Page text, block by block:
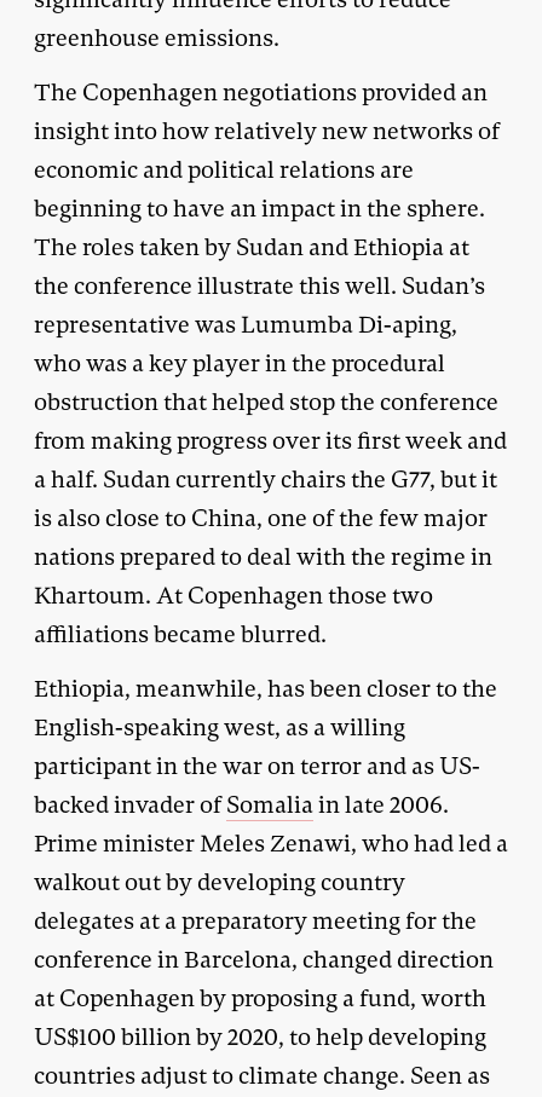
greenhouse emissions.
The Copenhagen negotiations provided an
insight into how relatively new networks of
economic and political relations are
beginning to have an impact in the sphere.
The roles taken by Sudan and Ethiopia at
the conference illustrate this well. Sudan’s
representative was Lumumba Di-aping,
who was a key player in the procedural
obstruction that helped stop the conference
from making progress over its first week and
a half. Sudan currently chairs the G77, but it
is also close to China, one of the few major
nations prepared to deal with the regime in
Khartoum. At Copenhagen those two
affiliations became blurred.
Ethiopia, meanwhile, has been closer to the
English-speaking west, as a willing
participant in the war on terror and as US-
backed invader ofSomaliain late 2006.
Prime minister Meles Zenawi, who had led a
walkout out by developing country
delegates at a preparatory meeting for the
conference in Barcelona, changed direction
at Copenhagen by proposing a fund, worth
US$100 billion by 2020, to help developing
countries adjust to climate change. Seen as